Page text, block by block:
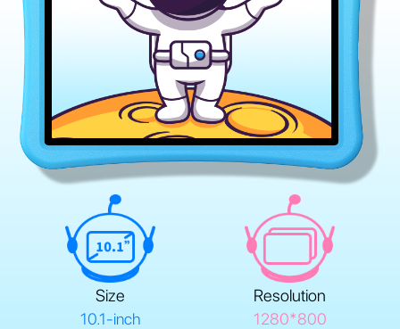
Size
10.1-inch
Resolution
1280*800